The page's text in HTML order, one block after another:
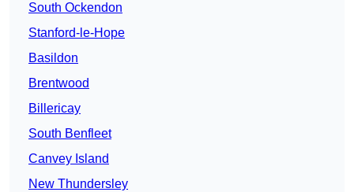
South Ockendon
Stanford-le-Hope
Basildon
Brentwood
Billericay
South Benfleet
Canvey Island
New Thundersley